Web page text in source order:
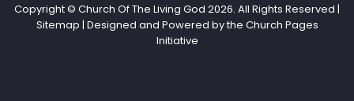
Copyright © Church Of The Living God 2026. All Rights Reserved |
Sitemap | Designed and Powered by the Church Pages
Initiative